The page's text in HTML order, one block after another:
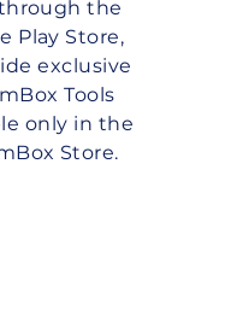
the
Play Store,
exclusive
Tools
only in the
Store.